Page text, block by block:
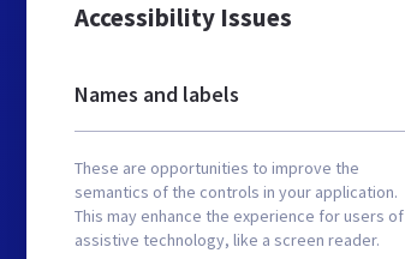
Accessibility Issues
Names and labels
These are opportunities to improve the
semantics of the controls in your application.
This may enhance the experience for users of
assistive technology, like a screen reader.